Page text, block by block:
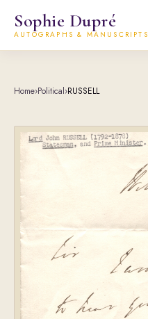
Sophie Dupré
AUTOGRAPHS & MANUSCRIPTS
Home›Political›RUSSELL